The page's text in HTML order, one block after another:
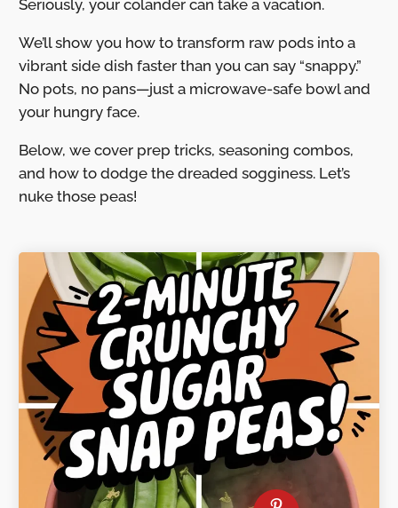
Seriously, your colander can take a vacation.
We’ll show you how to transform raw pods into a
vibrant side dish faster than you can say “snappy.”
No pots, no pans—just a microwave-safe bowl and
your hungry face.
Below, we cover prep tricks, seasoning combos,
and how to dodge the dreaded sogginess. Let’s
nuke those peas!